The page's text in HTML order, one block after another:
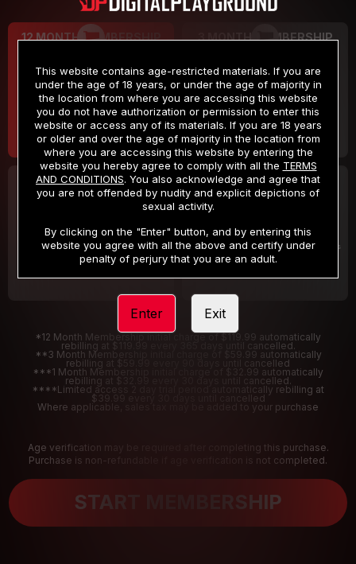
12 MONTH MEMBERSHIP
$9.99
/month
Billed in one payment of $119.99 *
3 MONTH MEMBERSHIP
$19.99
/month
Billed in one payment of $59.99**
30 DAY MEMBERSHIP
/month
Billed in one payment of $32.99***
2 DAY TRIAL
/2 Days
Your trial period will be billed $1.00 for 2 Days
*12 Month Membership initial charge of $119.99 automatically
rebilling at $119.99 every 365 days until cancelled.
**3 Month Membership initial charge of $59.99 automatically
rebilling at $59.99 every 90 days until cancelled
***1 Month Membership initial charge of $32.99 automatically
rebilling at $32.99 every 30 days until cancelled.
****Limited access 2 day trial period automatically rebilling at
$39.99 every 30 days until cancelled
Where applicable, sales tax may be added to your purchase
Age verification may be required after completing this purchase.
Purchase is non-refundable if age verification is not completed.
START MEMBERSHIP
This website contains age-restricted materials. If you are
under the age of 18 years, or under the age of majority in
the location from where you are accessing this website
you do not have authorization or permission to enter this
website or access any of its materials. If you are 18 years
or older and over the age of majority in the location from
where you are accessing this website by entering the
website you hereby agree to comply with all the TERMS
AND CONDITIONS. You also acknowledge and agree that
you are not offended by nudity and explicit depictions of
sexual activity.
By clicking on the "Enter" button, and by entering this
website you agree with all the above and certify under
penalty of perjury that you are an adult.
Enter Exit